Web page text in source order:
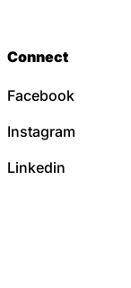
Connect
Facebook
Instagram
Linkedin